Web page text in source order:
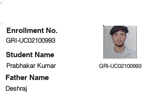
GRI-UC02100993
Student Name
Prabhakar Kumar GRI-UC02100993
Deshraj
Enrollment No.
Father Name